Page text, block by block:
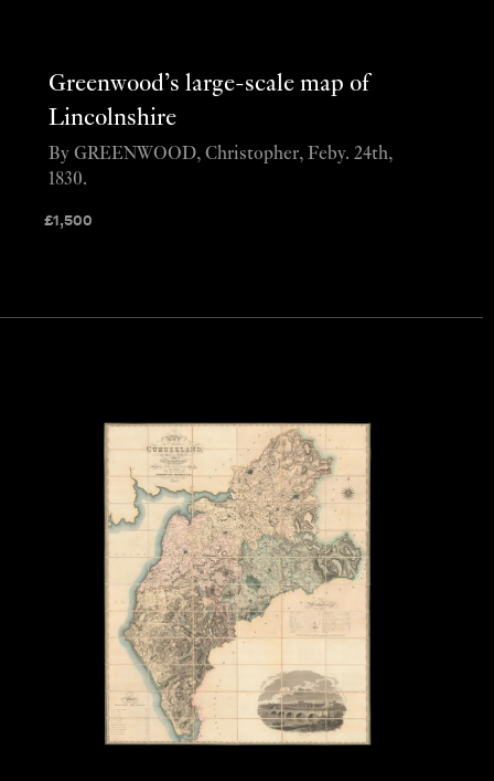
Greenwood’s large-scale map of
Lincolnshire
£1,500
By GREENWOOD, Christopher, Feby. 24th,
1830.